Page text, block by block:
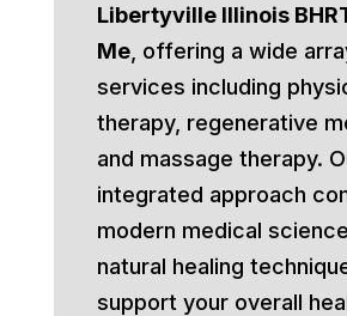
Libertyville Illinois
Me, offering a wide
services including
therapy, regenerative
and massage therapy.
integrated approach
modern medical
natural healing
support your overall